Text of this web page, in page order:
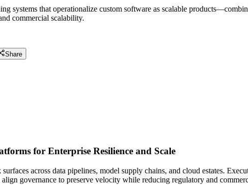
systems that operationalize custom software as scalable
commercial scalability.
Share
for Enterprise Resilience and Scale
across data pipelines, model supply chains, and cloud estates.
governance to preserve velocity while reducing regulatory and